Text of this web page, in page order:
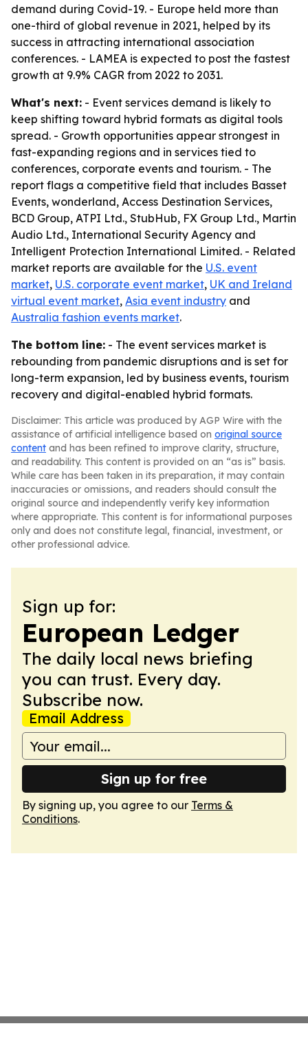
demand during Covid-19. - Europe held more than
one-third of global revenue in 2021, helped by its
success in attracting international association
conferences. - LAMEA is expected to post the fastest
growth at 9.9% CAGR from 2022 to 2031.
What's next: - Event services demand is likely to
keep shifting toward hybrid formats as digital tools
spread. - Growth opportunities appear strongest in
fast-expanding regions and in services tied to
conferences, corporate events and tourism. - The
report flags a competitive field that includes Basset
Events, wonderland, Access Destination Services,
BCD Group, ATPI Ltd., StubHub, FX Group Ltd., Martin
Audio Ltd., International Security Agency and
Intelligent Protection International Limited. - Related
market reports are available for the U.S. event
market, U.S. corporate event market, UK and Ireland
virtual event market, Asia event industry and
Australia fashion events market.
The bottom line: - The event services market is
rebounding from pandemic disruptions and is set for
long-term expansion, led by business events, tourism
recovery and digital-enabled hybrid formats.
Disclaimer: This article was produced by AGP Wire with the
assistance of artificial intelligence based on original source
content and has been refined to improve clarity, structure,
and readability. This content is provided on an “as is” basis.
While care has been taken in its preparation, it may contain
inaccuracies or omissions, and readers should consult the
original source and independently verify key information
where appropriate. This content is for informational purposes
only and does not constitute legal, financial, investment, or
other professional advice.
Sign up for:
European Ledger
The daily local news briefing
you can trust. Every day.
Subscribe now.
Email Address
Sign up for free
By signing up, you agree to our Terms &
Conditions.